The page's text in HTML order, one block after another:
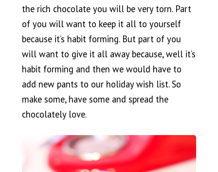
the rich chocolate you will be very torn. Part
of you will want to keep it all to yourself
because it’s habit forming. But part of you
will want to give it all away because, well it’s
habit forming and then we would have to
add new pants to our holiday wish list. So
make some, have some and spread the
chocolately love.